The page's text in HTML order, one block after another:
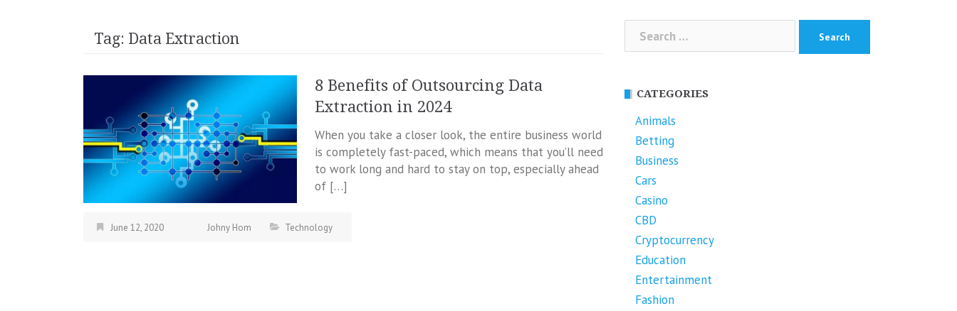
Tag: Data Extraction
8 Benefits of Outsourcing Data
Extraction in 2024
When you take a closer look, the entire business world
is completely fast-paced, which means that you’ll need
to work long and hard to stay on top, especially ahead
of […]
June 12, 2020 Johny Hom Technology
Search
for:
CATEGORIES
Animals
Betting
Business
Cars
Casino
CBD
Cryptocurrency
Education
Entertainment
Fashion